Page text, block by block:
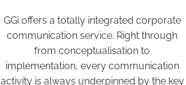
GGi offers a totally integrated corporate
communication service. Right through
from conceptualisation to
implementation, every communication
activity is always underpinned by the key